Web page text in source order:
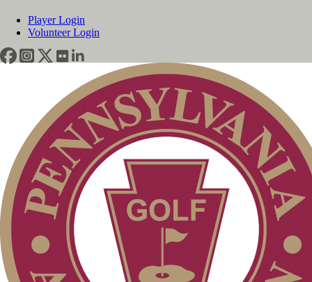
Player Login
Volunteer Login